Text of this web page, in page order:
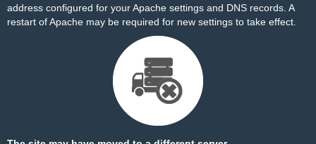
address configured for your Apache settings and DNS records. A
restart of Apache may be required for new settings to take effect.